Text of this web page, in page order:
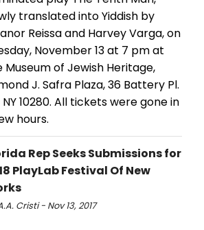
translated into Yiddish by
Reissa and Harvey Varga, on
November 13 at 7 pm at
Museum of Jewish Heritage,
J. Safra Plaza, 36 Battery Pl.
NY 10280. All tickets were gone in
hours.
Rep Seeks Submissions for
PlayLab Festival Of New
Cristi - Nov 13, 2017